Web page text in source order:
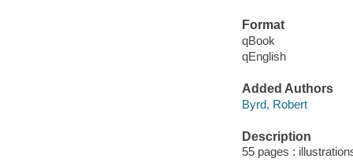
Format
qBook
qEnglish
Added Authors
Byrd, Robert
Description
55 pages :